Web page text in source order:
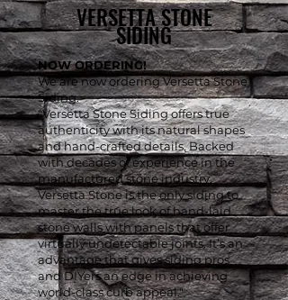
VERSETTA STONE
SIDING
NOW ORDERING!
We are now ordering Versetta Stone
Siding.
"Versetta Stone Siding offers true
authenticity with its natural shapes
and hand-crafted details. Backed
with decades of experience in the
manufactured stone industry,
Versetta Stone is the only siding to
master the true look of hand-laid
stone walls with panels that offer
virtually undetectable joints. It’s an
advantage that gives siding pros
and DIYers an edge in achieving
world-class curb appeal."